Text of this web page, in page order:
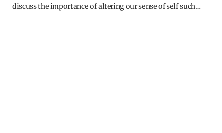
discuss the importance of altering our sense of self such…